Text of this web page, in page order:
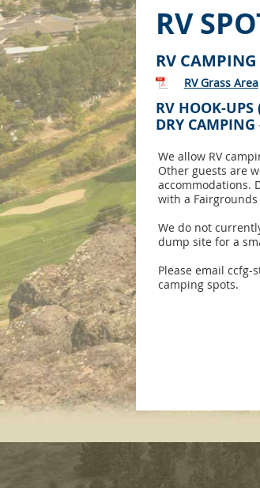
RV
RV
RV Grass Area
RV HOOK-UPS
DRY
We allow RV
Other guests are
accommodations.
with a Fairgrounds
We do not
dump site for a
Please email ccfg-
camping spots.